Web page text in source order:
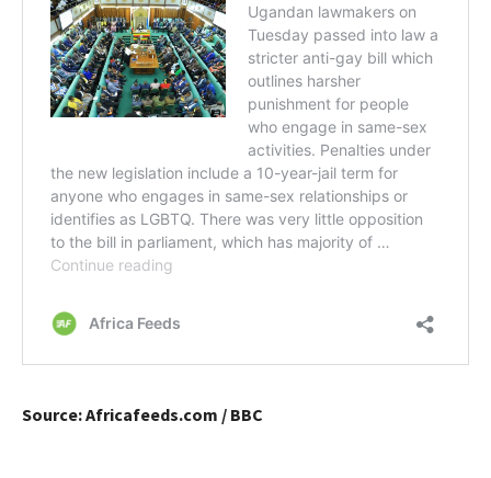
Source: Africafeeds.com / BBC